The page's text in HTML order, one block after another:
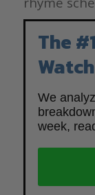
The
We
week,